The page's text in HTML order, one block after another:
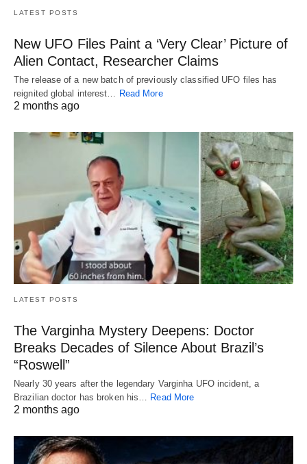
LATEST POSTS
New UFO Files Paint a ‘Very Clear’ Picture of
Alien Contact, Researcher Claims
The release of a new batch of previously classified UFO files has
reignited global interest… Read More
2 months ago
LATEST POSTS
The Varginha Mystery Deepens: Doctor
Breaks Decades of Silence About Brazil’s
“Roswell”
Nearly 30 years after the legendary Varginha UFO incident, a
Brazilian doctor has broken his… Read More
2 months ago